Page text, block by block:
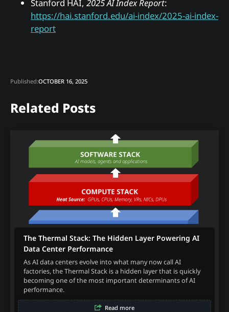
Stanford HAI, 2025 AI Index Report:
https://hai.stanford.edu/ai-index/2025-ai-index-
report
Published:OCTOBER 16, 2025
Related Posts
The Thermal Stack: The Hidden Layer Powering AI
Data Center Performance
As AI data centers evolve into what many now call AI
factories, the Thermal Stack is a hidden layer that is quickly
becoming one of the most important determinants of AI
performance.
Read more